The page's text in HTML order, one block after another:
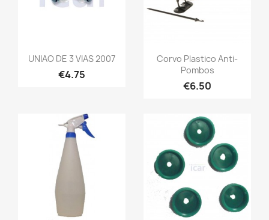
UNIAO DE 3 VIAS 2007
€4.75
Corvo Plastico Anti-
Pombos
€6.50